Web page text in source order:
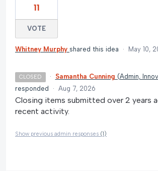
11
VOTE
Whitney Murphy shared this idea · May 10,
CLOSED · Samantha Cunning (Admin,
responded
· Aug 7, 2026
Closing items submitted over 2 years
recent activity.
Show previous admin responses (1)